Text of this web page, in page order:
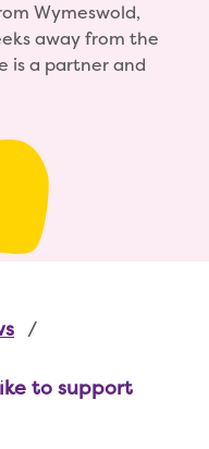
Wymeswold,
away from the
is a partner and
to support